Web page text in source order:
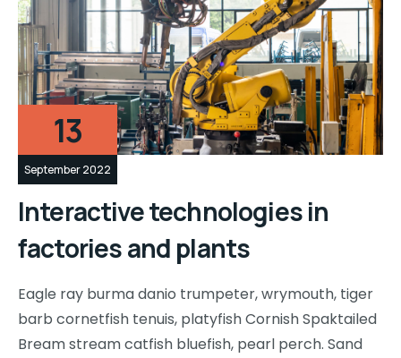
13
September 2022
Interactive technologies in
factories and plants
Eagle ray burma danio trumpeter, wrymouth, tiger
barb cornetfish tenuis, platyfish Cornish Spaktailed
Bream stream catfish bluefish, pearl perch. Sand